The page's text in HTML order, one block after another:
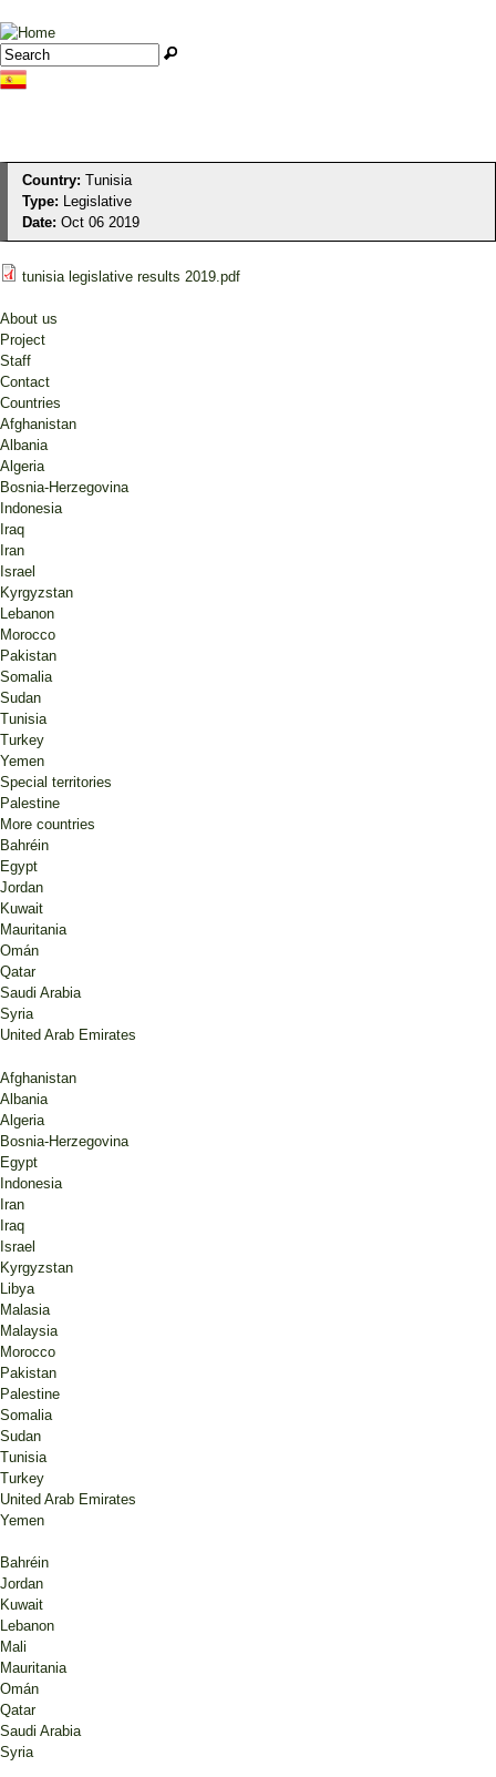
Jump to navigation
Search form
Search
Country: Tunisia
Type: Legislative
Date: Oct 06 2019
tunisia legislative results 2019.pdf
About us
Project
Staff
Contact
Countries
Afghanistan
Albania
Algeria
Bosnia-Herzegovina
Indonesia
Iraq
Iran
Israel
Kyrgyzstan
Lebanon
Morocco
Pakistan
Somalia
Sudan
Tunisia
Turkey
Yemen
Special territories
Palestine
More countries
Bahréin
Egypt
Jordan
Kuwait
Mauritania
Omán
Qatar
Saudi Arabia
Syria
United Arab Emirates
Afghanistan
Albania
Algeria
Bosnia-Herzegovina
Egypt
Indonesia
Iran
Iraq
Israel
Kyrgyzstan
Libya
Malasia
Malaysia
Morocco
Pakistan
Palestine
Somalia
Sudan
Tunisia
Turkey
United Arab Emirates
Yemen
Bahréin
Jordan
Kuwait
Lebanon
Mali
Mauritania
Omán
Qatar
Saudi Arabia
Syria